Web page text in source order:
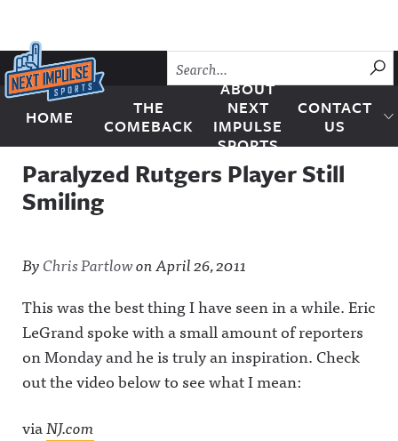
Skip to content
Next Impulse Sports
HOME
THE
COMEBACK
ABOUT
NEXT
IMPULSE
SPORTS
CONTACT
US
Paralyzed Rutgers Player Still
Smiling
ByChris PartlowonApril 26, 2011
This was the best thing I have seen in a while. Eric
LeGrand spoke with a small amount of reporters
on Monday and he is truly an inspiration. Check
out the video below to see what I mean:
viaNJ.com